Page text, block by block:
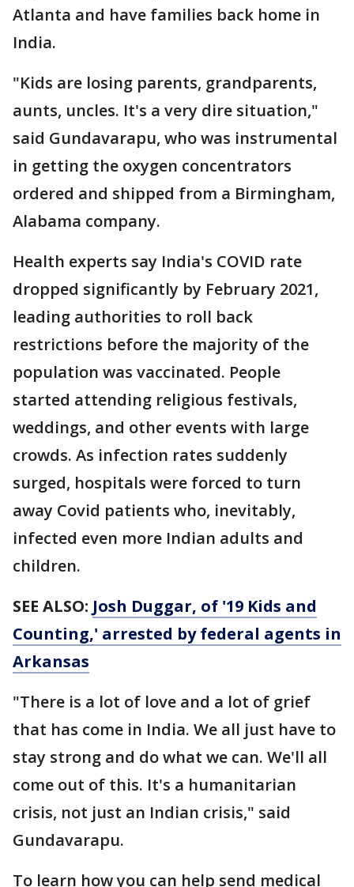
Atlanta and have families back home in
India.
"Kids are losing parents, grandparents,
aunts, uncles. It's a very dire situation,"
said Gundavarapu, who was instrumental
in getting the oxygen concentrators
ordered and shipped from a Birmingham,
Alabama company.
Health experts say India's COVID rate
dropped significantly by February 2021,
leading authorities to roll back
restrictions before the majority of the
population was vaccinated. People
started attending religious festivals,
weddings, and other events with large
crowds. As infection rates suddenly
surged, hospitals were forced to turn
away Covid patients who, inevitably,
infected even more Indian adults and
children.
SEE ALSO: Josh Duggar, of '19 Kids and
Counting,' arrested by federal agents in
Arkansas
"There is a lot of love and a lot of grief
that has come in India. We all just have to
stay strong and do what we can. We'll all
come out of this. It's a humanitarian
crisis, not just an Indian crisis," said
Gundavarapu.
To learn how you can help send medical